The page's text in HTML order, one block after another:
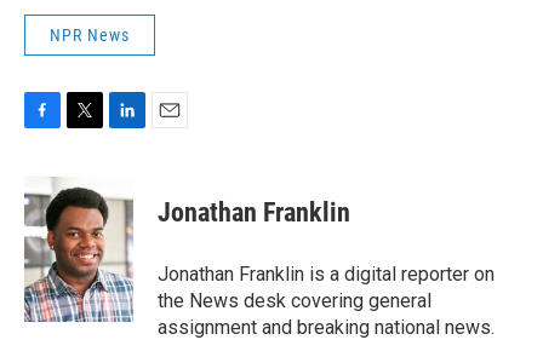
NPR News
e
b
o
o
k
i
t
t
e
r
k
e
I
n
Jonathan Franklin
Jonathan Franklin is a digital reporter on
the News desk covering general
assignment and breaking national news.